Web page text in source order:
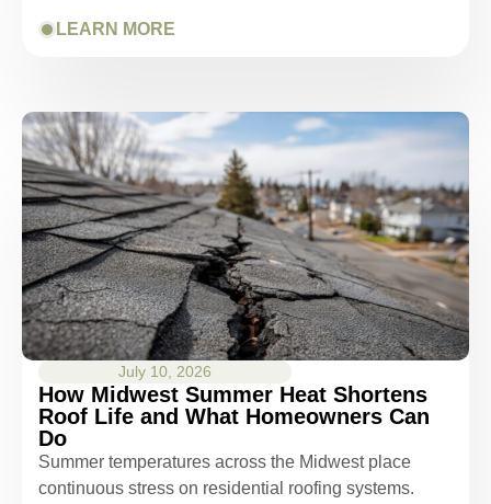
LEARN MORE
July 10, 2026
How Midwest Summer Heat Shortens
Roof Life and What Homeowners Can
Do
Summer temperatures across the Midwest place
continuous stress on residential roofing systems.